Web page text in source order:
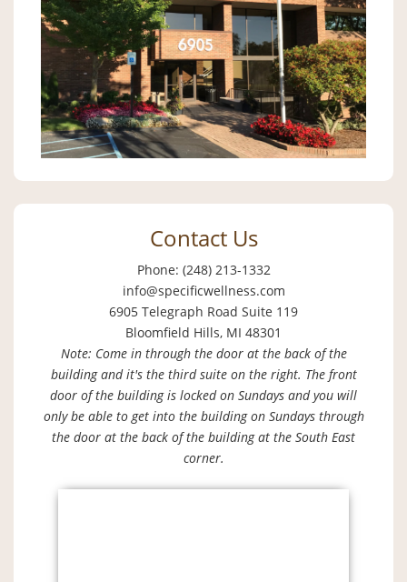
Contact Us
Phone: (248) 213-1332
info@specificwellness.com
6905 Telegraph Road Suite 119
Bloomfield Hills, MI 48301
Note: Come in through the door at the back of the
building and it's the third suite on the right. The front
door of the building is locked on Sundays and you will
only be able to get into the building on Sundays through
the door at the back of the building at the South East
corner.